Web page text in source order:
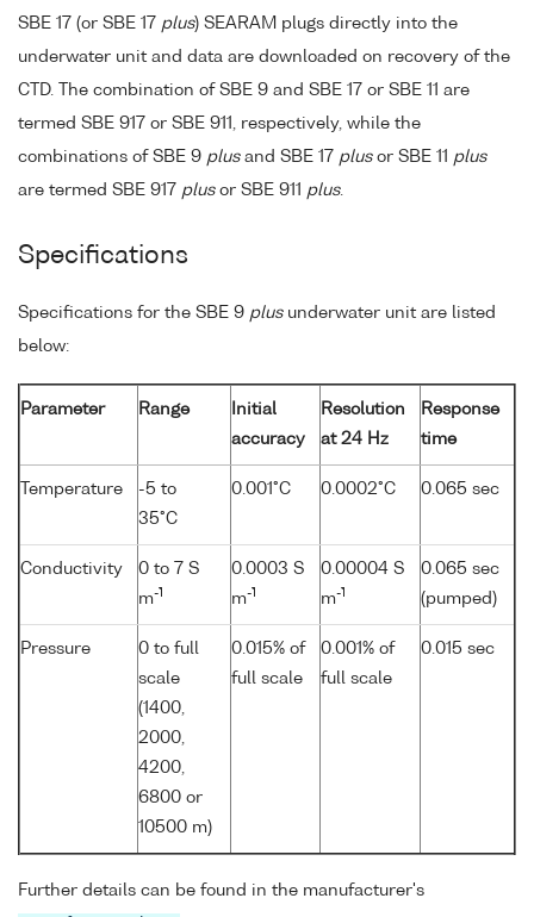
SBE 17 (or SBE 17 plus) SEARAM plugs directly into the
underwater unit and data are downloaded on recovery of the
CTD. The combination of SBE 9 and SBE 17 or SBE 11 are
termed SBE 917 or SBE 911, respectively, while the
combinations of SBE 9 plusand SBE 17 plusor SBE 11 plus
are termed SBE 917 plusor SBE 911 plus.
Specifications
Specifications for the SBE 9 plusunderwater unit are listed
below:
Parameter Range
Initial
accuracy
Resolution
at 24 Hz
Response
time
Temperature
-5 to
35°C
0.001°C 0.0002°C 0.065 sec
Conductivity
0 to 7 S
m-1
0.0003 S
m-1
0.00004 S
m-1
0.065 sec
(pumped)
Pressure
0 to full
scale
(1400,
2000,
4200,
6800 or
10500 m)
0.015% of
full scale
0.001% of
full scale
0.015 sec
Further details can be found in the manufacturer's